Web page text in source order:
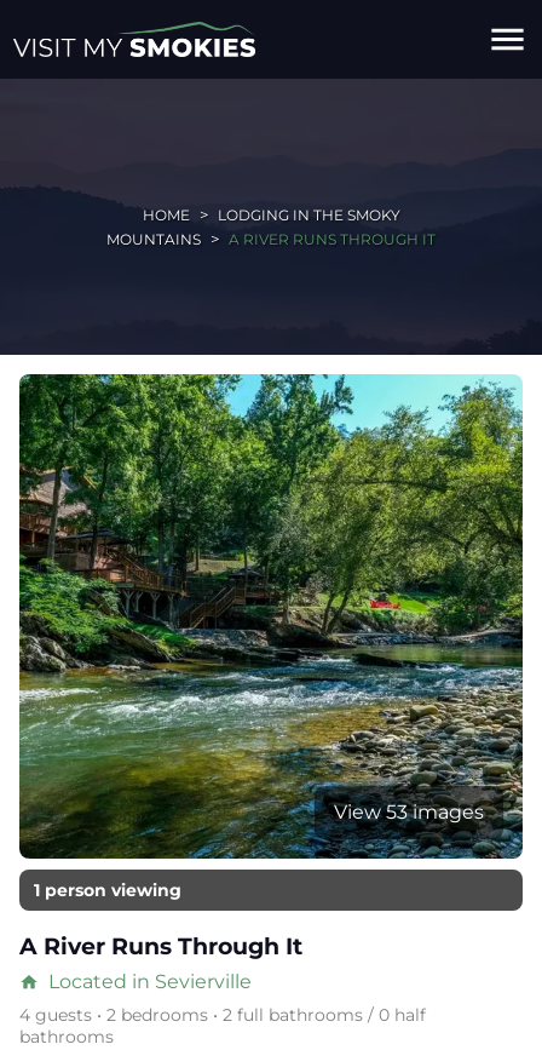
menu
HOME
LODGING IN THE SMOKY
MOUNTAINS
A RIVER RUNS THROUGH IT
View 53 images
1 person viewing
A River Runs Through It
home Located in Sevierville
4 guests • 2 bedrooms • 2 full bathrooms / 0 half
bathrooms